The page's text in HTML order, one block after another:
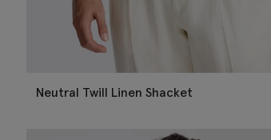
Neutral Twill Linen Shacket